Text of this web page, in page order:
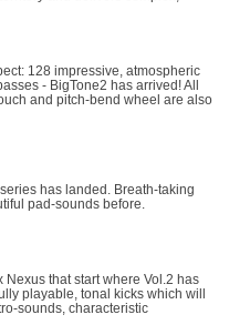
128 impressive, atmospheric
- BigTone2 has arrived! All
and pitch-bend wheel are also
has landed. Breath-taking
pad-sounds before.
that start where Vol.2 has
playable, tonal kicks which will
sounds, characteristic